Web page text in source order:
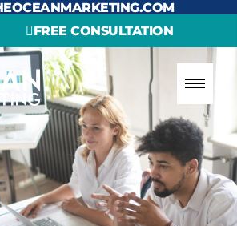
FREE CONSULTATION